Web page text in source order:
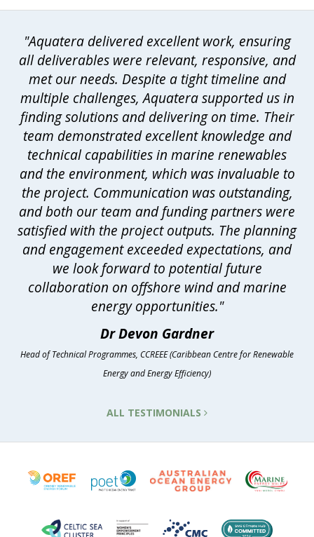
"Aquatera delivered excellent work, ensuring
all deliverables were relevant, responsive, and
met our needs. Despite a tight timeline and
multiple challenges, Aquatera supported us in
finding solutions and delivering on time. Their
team demonstrated excellent knowledge and
technical capabilities in marine renewables
and the environment, which was invaluable to
the project. Communication was outstanding,
and both our team and funding partners were
satisfied with the project outputs. The planning
and engagement exceeded expectations, and
we look forward to potential future
collaboration on offshore wind and marine
energy opportunities."
Dr Devon Gardner
Head of Technical Programmes, CCREEE (Caribbean Centre for Renewable
Energy and Energy Efficiency)
ALL TESTIMONIALS